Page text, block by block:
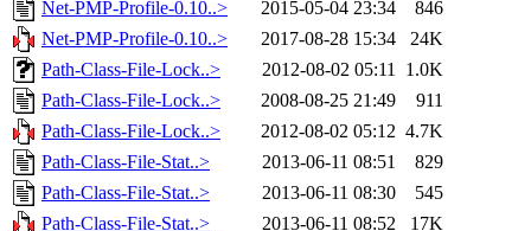
Net-PMP-Profile-0.10..>
2015-05-04 23:34
846
Net-PMP-Profile-0.10..>
2017-08-28 15:34
24K
Path-Class-File-Lock..>
2012-08-02 05:11 1.0K
Path-Class-File-Lock..>
2008-08-25 21:49
911
Path-Class-File-Lock..>
2012-08-02 05:12 4.7K
Path-Class-File-Stat..>
2013-06-11 08:51
829
Path-Class-File-Stat..>
2013-06-11 08:30
545
Path-Class-File-Stat..>
2013-06-11 08:52
17K